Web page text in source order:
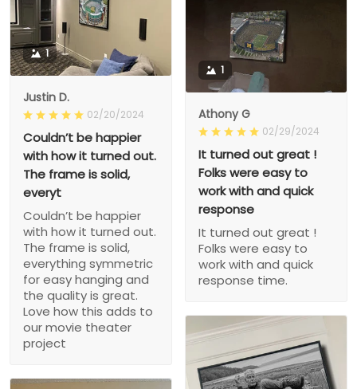
1
Justin D.
02/20/2024
Couldn’t be happier
with how it turned out.
The frame is solid,
everyt
Couldn’t be happier
with how it turned out.
The frame is solid,
everything symmetric
for easy hanging and
the quality is great.
Love how this adds to
our movie theater
project
1
Athony G
02/29/2024
It turned out great !
Folks were easy to
work with and quick
response
It turned out great !
Folks were easy to
work with and quick
response time.